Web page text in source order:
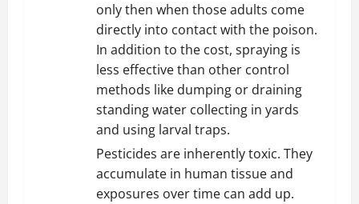
only then when those adults come
directly into contact with the poison.
In addition to the cost, spraying is
less effective than other control
methods like dumping or draining
standing water collecting in yards
and using larval traps.
Pesticides are inherently toxic. They
accumulate in human tissue and
exposures over time can add up.